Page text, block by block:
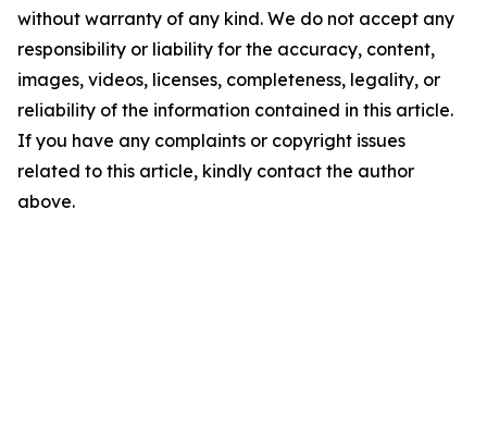
without warranty of any kind. We do not accept any
responsibility or liability for the accuracy, content,
images, videos, licenses, completeness, legality, or
reliability of the information contained in this article.
If you have any complaints or copyright issues
related to this article, kindly contact the author
above.